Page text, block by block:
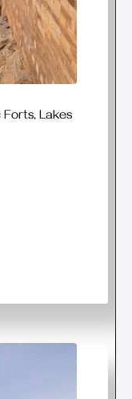
Forts, Lakes